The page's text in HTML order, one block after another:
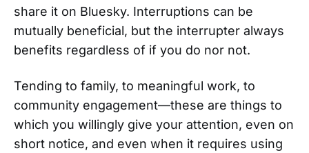
share it on Bluesky. Interruptions can be
mutually beneficial, but the interrupter always
benefits regardless of if you do nor not.
Tending to family, to meaningful work, to
community engagement—these are things to
which you willingly give your attention, even on
short notice, and even when it requires using